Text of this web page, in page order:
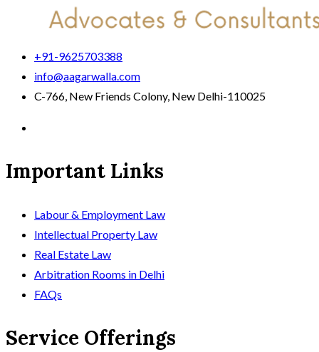
+91-9625703388
info@aagarwalla.com
C-766, New Friends Colony, New Delhi-110025
Important Links
Labour & Employment Law
Intellectual Property Law
Real Estate Law
Arbitration Rooms in Delhi
FAQs
Service Offerings